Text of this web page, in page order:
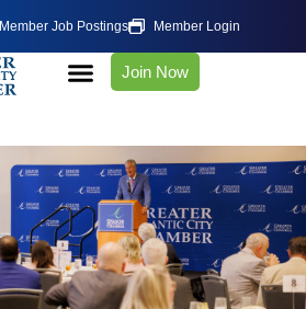
Member Job Postings Member Login
Join Now